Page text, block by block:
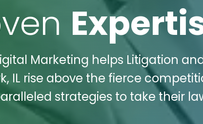
Marketing helps Litigation
IL rise above the fierce
strategies to take their